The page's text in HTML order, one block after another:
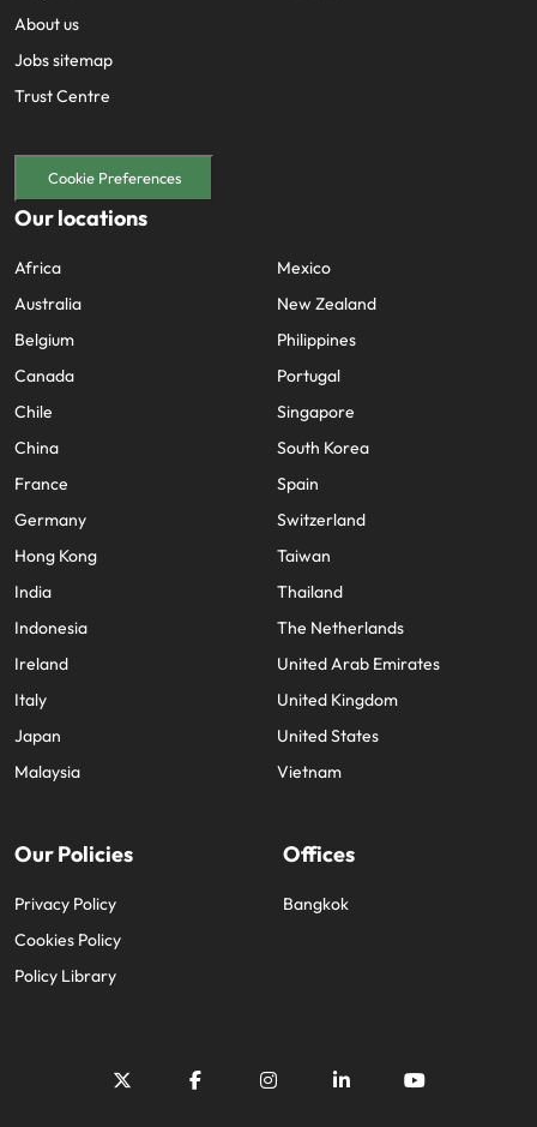
About us
Jobs sitemap
Trust Centre
Cookie Preferences
Our locations
Africa
Australia
Belgium
Canada
Chile
China
France
Germany
Hong Kong
India
Indonesia
Ireland
Italy
Japan
Malaysia
Mexico
New Zealand
Philippines
Portugal
Singapore
South Korea
Spain
Switzerland
Taiwan
Thailand
The Netherlands
United Arab Emirates
United Kingdom
United States
Vietnam
Our Policies
Privacy Policy
Cookies Policy
Policy Library
Offices
Bangkok